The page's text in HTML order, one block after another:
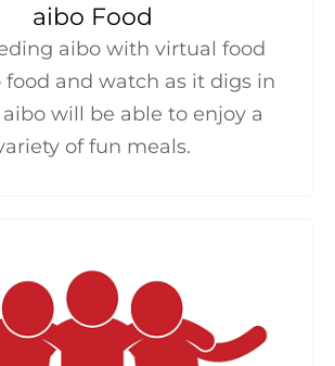
aibo Food
aibo with virtual food
food and watch as it digs in
will be able to enjoy a
of fun meals.